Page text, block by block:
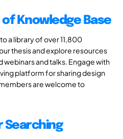
Knowledge Base
a library of over 11,800
thesis and explore resources
and talks. Engage with
platform for sharing design
are welcome to
Searching